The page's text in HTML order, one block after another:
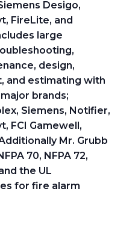
Desigo,
FireLite, and
large
design,
and estimating with
brands;
Siemens, Notifier,
FCI Gamewell,
Mr. Grubb
70, NFPA 72,
the UL
for fire alarm